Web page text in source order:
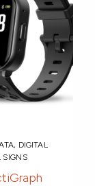
, DIGITAL
SIGNS